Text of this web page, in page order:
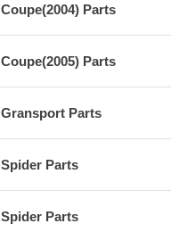
Parts
Parts
Parts
Parts
Parts